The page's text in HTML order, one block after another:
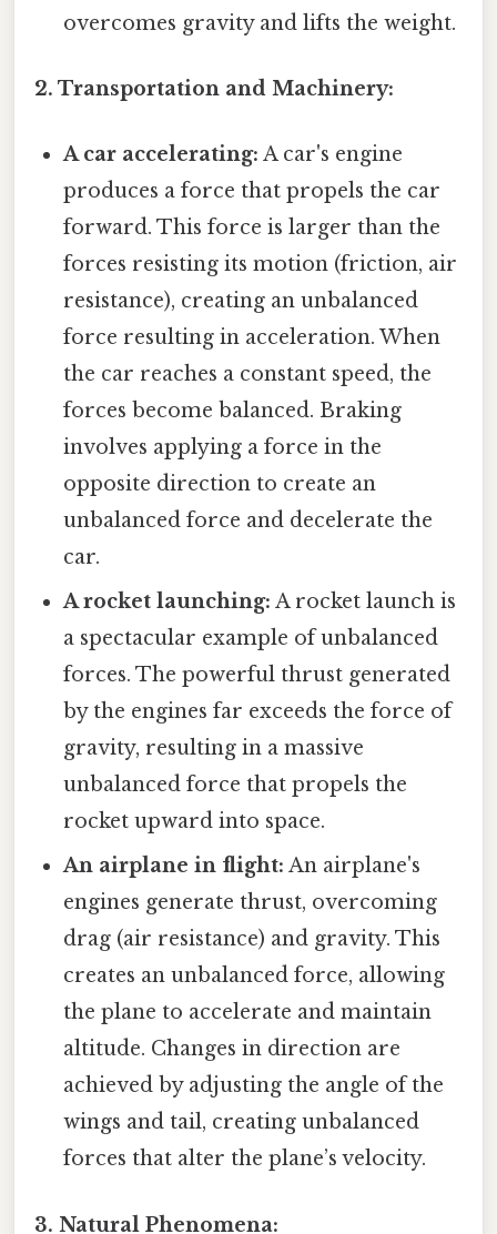
overcomes gravity and lifts the weight.
2. Transportation and Machinery:
A car accelerating: A car's engine
produces a force that propels the car
forward. This force is larger than the
forces resisting its motion (friction, air
resistance), creating an unbalanced
force resulting in acceleration. When
the car reaches a constant speed, the
forces become balanced. Braking
involves applying a force in the
opposite direction to create an
unbalanced force and decelerate the
car.
A rocket launching: A rocket launch is
a spectacular example of unbalanced
forces. The powerful thrust generated
by the engines far exceeds the force of
gravity, resulting in a massive
unbalanced force that propels the
rocket upward into space.
An airplane in flight: An airplane's
engines generate thrust, overcoming
drag (air resistance) and gravity. This
creates an unbalanced force, allowing
the plane to accelerate and maintain
altitude. Changes in direction are
achieved by adjusting the angle of the
wings and tail, creating unbalanced
forces that alter the plane’s velocity.
3. Natural Phenomena: